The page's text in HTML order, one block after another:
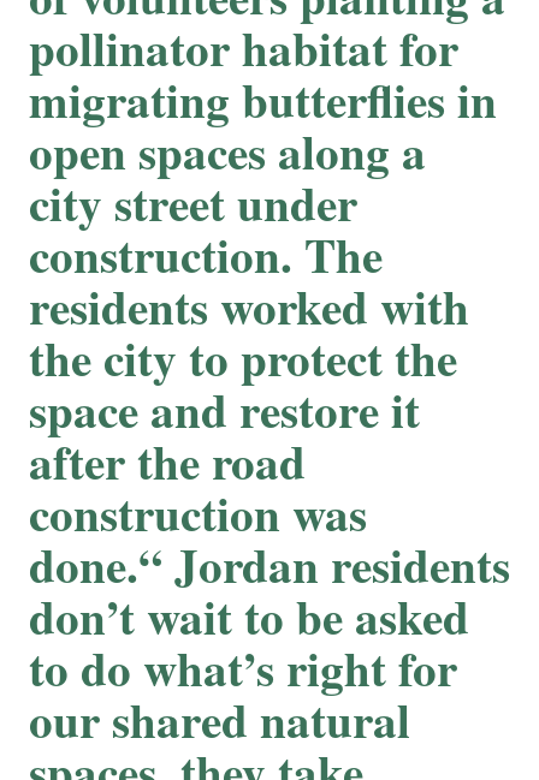
pollinator habitat for
migrating butterflies in
open spaces along a
city street under
construction. The
residents worked with
the city to protect the
space and restore it
after the road
construction was
done.“ Jordan residents
don’t wait to be asked
to do what’s right for
our shared natural